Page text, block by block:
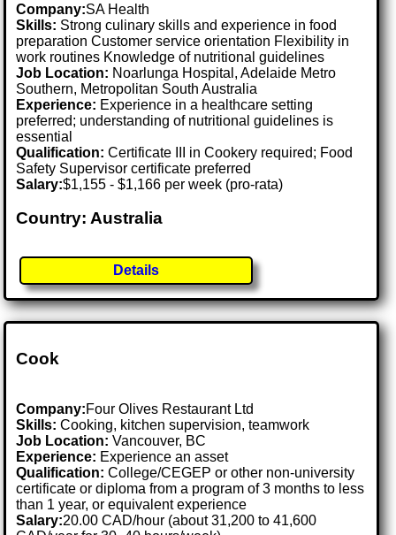
Company:SA Health
Skills: Strong culinary skills and experience in food
preparation Customer service orientation Flexibility in
work routines Knowledge of nutritional guidelines
Job Location: Noarlunga Hospital, Adelaide Metro
Southern, Metropolitan South Australia
Experience: Experience in a healthcare setting
preferred; understanding of nutritional guidelines is
essential
Qualification: Certificate III in Cookery required; Food
Safety Supervisor certificate preferred
Salary:$1,155 - $1,166 per week (pro-rata)
Country: Australia
Details
Cook
Company:Four Olives Restaurant Ltd
Skills: Cooking, kitchen supervision, teamwork
Job Location:Vancouver, BC
Experience: Experience an asset
Qualification: College/CEGEP or other non-university
certificate or diploma from a program of 3 months to less
than 1 year, or equivalent experience
Salary:20.00 CAD/hour (about 31,200 to 41,600